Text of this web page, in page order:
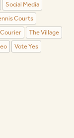
Social Media
Courts
The Village
Vote Yes